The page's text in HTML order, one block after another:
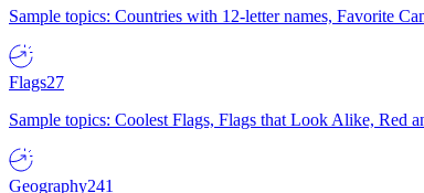
Sample topics: Countries with 12-letter names, Favorite
Flags27
Sample topics: Coolest Flags, Flags that Look Alike, Red
Geography241